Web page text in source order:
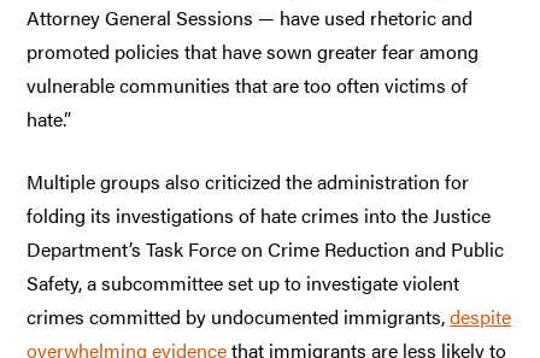
Attorney General Sessions — have used rhetoric and
promoted policies that have sown greater fear among
vulnerable communities that are too often victims of
hate.”
Multiple groups also criticized the administration for
folding its investigations of hate crimes into the Justice
Department’s Task Force on Crime Reduction and Public
Safety, a subcommittee set up to investigate violent
crimes committed by undocumented immigrants,despite
overwhelming evidencethat immigrants are less likely to